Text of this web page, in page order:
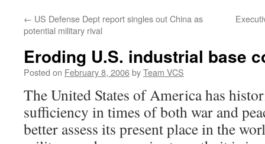
← US Defense Dept report singles out China as
potential military rival
Eroding U.S. industrial base
Posted on February 8, 2006byTeam VCS
The United States of America has
sufficiency in times of both war and
better assess its present place in the